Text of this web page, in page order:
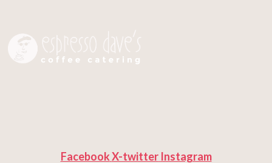
FacebookX-twitter Instagram